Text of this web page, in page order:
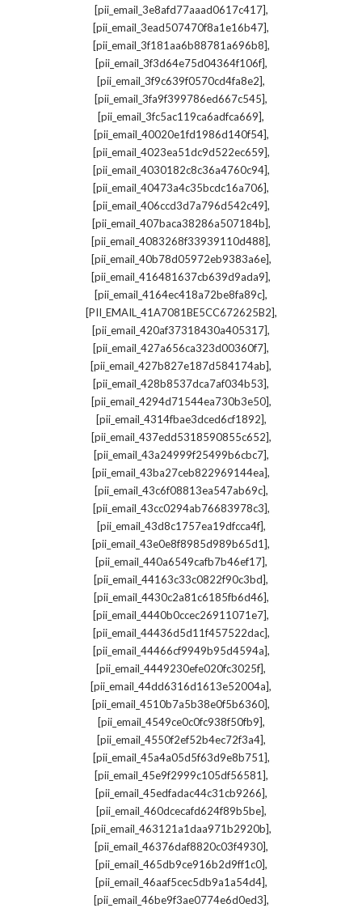
[pii_email_3e8afd77aaad0617c417],
[pii_email_3ead507470f8a1e16b47],
[pii_email_3f181aa6b88781a696b8],
[pii_email_3f3d64e75d04364f106f],
[pii_email_3f9c639f0570cd4fa8e2],
[pii_email_3fa9f399786ed667c545],
[pii_email_3fc5ac119ca6adfca669],
[pii_email_40020e1fd1986d140f54],
[pii_email_4023ea51dc9d522ec659],
[pii_email_4030182c8c36a4760c94],
[pii_email_40473a4c35bcdc16a706],
[pii_email_406ccd3d7a796d542c49],
[pii_email_407baca38286a507184b],
[pii_email_4083268f33939110d488],
[pii_email_40b78d05972eb9383a6e],
[pii_email_416481637cb639d9ada9],
[pii_email_4164ec418a72be8fa89c],
[PII_EMAIL_41A7081BE5CC672625B2],
[pii_email_420af37318430a405317],
[pii_email_427a656ca323d00360f7],
[pii_email_427b827e187d584174ab],
[pii_email_428b8537dca7af034b53],
[pii_email_4294d71544ea730b3e50],
[pii_email_4314fbae3dced6cf1892],
[pii_email_437edd5318590855c652],
[pii_email_43a24999f25499b6cbc7],
[pii_email_43ba27ceb822969144ea],
[pii_email_43c6f08813ea547ab69c],
[pii_email_43cc0294ab76683978c3],
[pii_email_43d8c1757ea19dfcca4f],
[pii_email_43e0e8f8985d989b65d1],
[pii_email_440a6549cafb7b46ef17],
[pii_email_44163c33c0822f90c3bd],
[pii_email_4430c2a81c6185fb6d46],
[pii_email_4440b0ccec26911071e7],
[pii_email_44436d5d11f457522dac],
[pii_email_44466cf9949b95d4594a],
[pii_email_4449230efe020fc3025f],
[pii_email_44dd6316d1613e52004a],
[pii_email_4510b7a5b38e0f5b6360],
[pii_email_4549ce0c0fc938f50fb9],
[pii_email_4550f2ef52b4ec72f3a4],
[pii_email_45a4a05d5f63d9e8b751],
[pii_email_45e9f2999c105df56581],
[pii_email_45edfadac44c31cb9266],
[pii_email_460dcecafd624f89b5be],
[pii_email_463121a1daa971b2920b],
[pii_email_46376daf8820c03f4930],
[pii_email_465db9ce916b2d9ff1c0],
[pii_email_46aaf5cec5db9a1a54d4],
[pii_email_46be9f3ae0774e6d0ed3],